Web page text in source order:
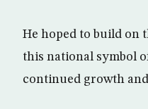
He hoped to build on
this national symbol
continued growth